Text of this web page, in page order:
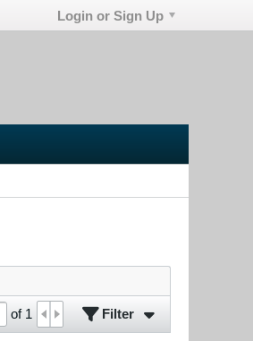
Login or Sign Up
of 1 Filter